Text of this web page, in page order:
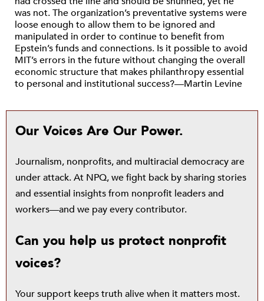
was not. The organization’s preventative systems were
loose enough to allow them to be ignored and
manipulated in order to continue to benefit from
Epstein’s funds and connections. Is it possible to avoid
MIT’s errors in the future without changing the overall
economic structure that makes philanthropy essential
to personal and institutional success?—Martin Levine
Our Voices Are Our Power.
Journalism, nonprofits, and multiracial democracy are
under attack. At NPQ, we fight back by sharing stories
and essential insights from nonprofit leaders and
workers—and we pay every contributor.
Can you help us protect nonprofit
voices?
Your support keeps truth alive when it matters most.